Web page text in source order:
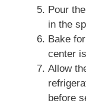
Pour
in the
Bake
center
Allow
before